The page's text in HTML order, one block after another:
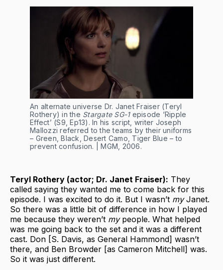
An alternate universe Dr. Janet Fraiser (Teryl
Rothery) in the Stargate SG-1 episode ‘Ripple
Effect’ (S9, Ep13). In his script, writer Joseph
Mallozzi referred to the teams by their uniforms
– Green, Black, Desert Camo, Tiger Blue – to
prevent confusion. | MGM, 2006.
Teryl Rothery (actor; Dr. Janet Fraiser): They
called saying they wanted me to come back for this
episode. I was excited to do it. But I wasn’t myJanet.
So there was a little bit of difference in how I played
me because they weren’t mypeople. What helped
was me going back to the set and it was a different
cast. Don [S. Davis, as General Hammond] wasn’t
there, and Ben Browder [as Cameron Mitchell] was.
So it was just different.